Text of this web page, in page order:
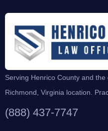
Serving Henrico County and
Richmond, Virginia location.
(888) 437-7747